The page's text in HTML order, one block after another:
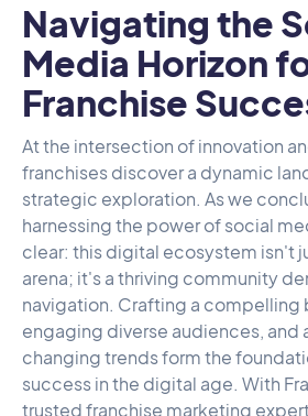
Navigating the
Media Horizon
Franchise
At the intersection of innovation
franchises discover a dynamic
strategic exploration. As we
harnessing the power of social
clear: this digital ecosystem isn't
arena; it's a thriving community
navigation. Crafting a compelling
engaging diverse audiences, and
changing trends form the
success in the digital age. With
trusted franchise marketing